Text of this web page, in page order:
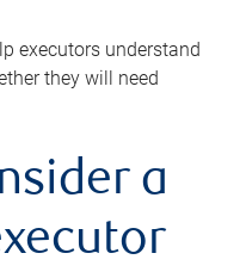
executors understand
they will need
a